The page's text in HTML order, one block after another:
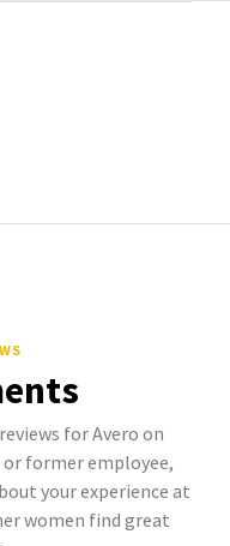
for Avero on
former employee,
your experience at
women find great